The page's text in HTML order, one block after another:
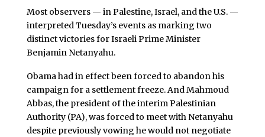
Most observers — in Palestine, Israel, and the U.S. —
interpreted Tuesday’s events as marking two
distinct victories for Israeli Prime Minister
Benjamin Netanyahu.
Obama had in effect been forced to abandon his
campaign for a settlement freeze. And Mahmoud
Abbas, the president of the interim Palestinian
Authority (PA), was forced to meet with Netanyahu
despite previously vowing he would not negotiate